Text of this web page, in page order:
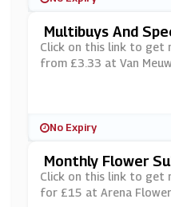
Multibuys And
3 At Van Meuwen
Click on this link to get
from £3.33 at Van
No Expiry
Monthly Flower
Arena Flowers
Click on this link to get
for £15 at Arena